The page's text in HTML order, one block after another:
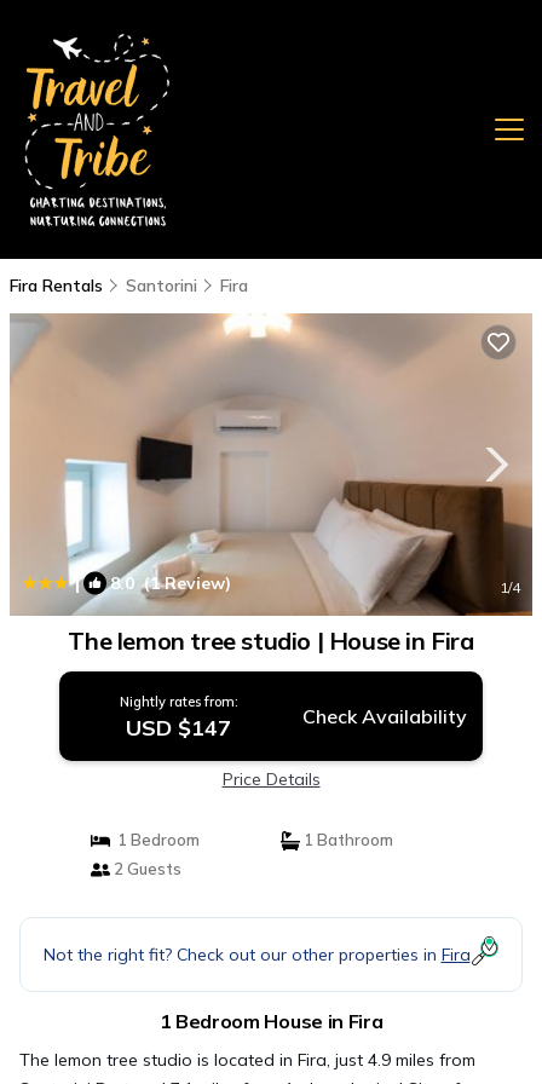
Fira Rentals Santorini Fira
| 8.0 (1 Review) 1/4
The lemon tree studio | House in Fira
Nightly rates from:
USD $147 Check Availability
Price Details
1 Bedroom
1 Bathroom
2 Guests
Not the right fit? Check out our other properties in Fira
1 Bedroom House in Fira
The lemon tree studio is located in Fira, just 4.9 miles from